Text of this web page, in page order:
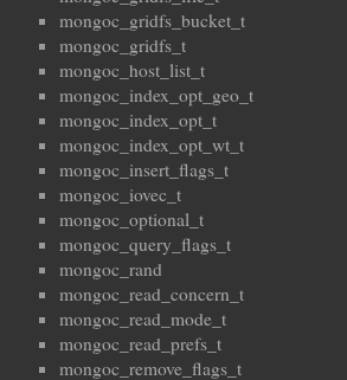
mongoc_gridfs_bucket_t
mongoc_gridfs_t
mongoc_host_list_t
mongoc_index_opt_geo_t
mongoc_index_opt_t
mongoc_index_opt_wt_t
mongoc_insert_flags_t
mongoc_iovec_t
mongoc_optional_t
mongoc_query_flags_t
mongoc_rand
mongoc_read_concern_t
mongoc_read_mode_t
mongoc_read_prefs_t
mongoc_remove_flags_t